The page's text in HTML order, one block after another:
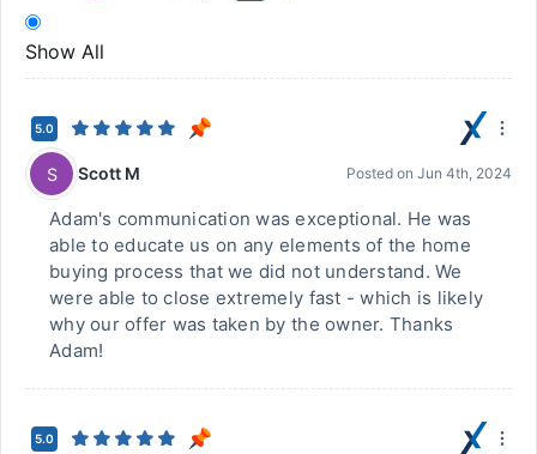
Show All
5.0
S Scott M Posted on Jun 4th, 2024
Adam's communication was exceptional. He was
able to educate us on any elements of the home
buying process that we did not understand. We
were able to close extremely fast - which is likely
why our offer was taken by the owner. Thanks
Adam!
5.0